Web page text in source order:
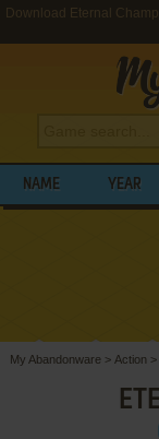
Download Eternal
NAME YEAR
My Abandonware > Action >